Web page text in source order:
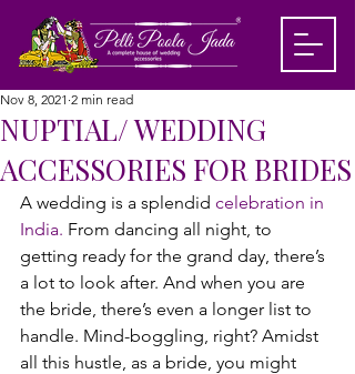
NUPTIAL/ WEDDING
ACCESSORIES FOR BRIDES
Nov 8, 2021 2 min read
A wedding is a splendid celebration in
India. From dancing all night, to
getting ready for the grand day, there’s
a lot to look after. And when you are
the bride, there’s even a longer list to
handle. Mind-boggling, right? Amidst
all this hustle, as a bride, you might